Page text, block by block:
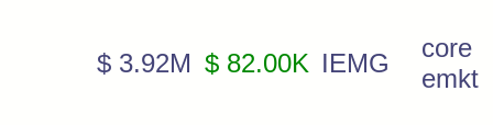
$ 3.92M $ 82.00K IEMG
core
emkt